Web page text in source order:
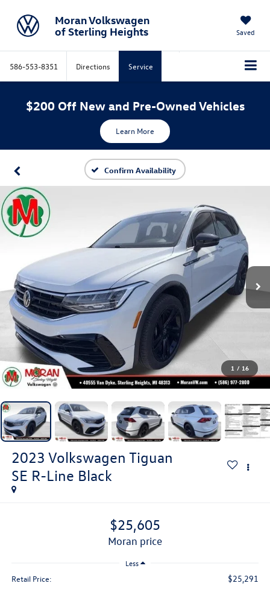
Moran Volkswagen
of Sterling Heights
Saved
586-553-8351 Directions Service
$200 Off New and Pre-Owned Vehicles
Learn More
Confirm Availability
1 / 16
2023 Volkswagen Tiguan
SE R-Line Black
$25,605
moran price
Less
Retail Price: $25,291